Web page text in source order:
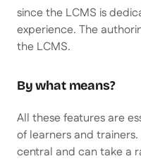
since the LCMS is
experience. The
the LCMS.
By what means?
All these features are
of learners and
central and can take a